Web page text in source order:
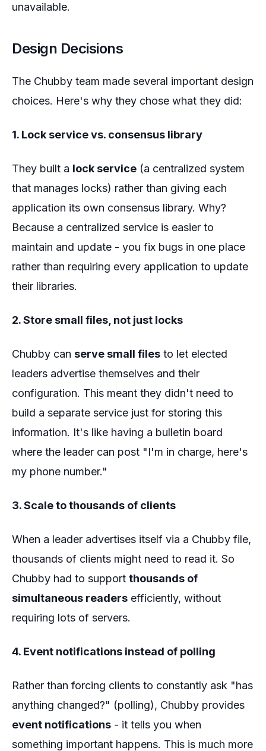
unavailable.
Design Decisions
The Chubby team made several important design
choices. Here's why they chose what they did:
1. Lock service vs. consensus library
They built a lock service (a centralized system
that manages locks) rather than giving each
application its own consensus library. Why?
Because a centralized service is easier to
maintain and update - you fix bugs in one place
rather than requiring every application to update
their libraries.
2. Store small files, not just locks
Chubby can serve small files to let elected
leaders advertise themselves and their
configuration. This meant they didn't need to
build a separate service just for storing this
information. It's like having a bulletin board
where the leader can post "I'm in charge, here's
my phone number."
3. Scale to thousands of clients
When a leader advertises itself via a Chubby file,
thousands of clients might need to read it. So
Chubby had to support thousands of
simultaneous readers efficiently, without
requiring lots of servers.
4. Event notifications instead of polling
Rather than forcing clients to constantly ask "has
anything changed?" (polling), Chubby provides
event notifications - it tells you when
something important happens. This is much more